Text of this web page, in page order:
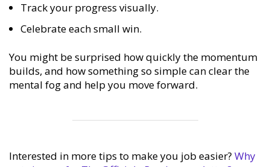
Track your progress visually.
Celebrate each small win.
You might be surprised how quickly the momentum
builds, and how something so simple can clear the
mental fog and help you move forward.
Interested in more tips to make you job easier? Why